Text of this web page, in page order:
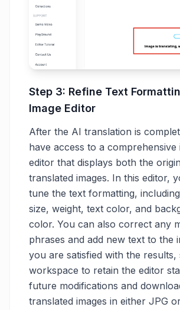
Step 3: Refine Text
Image Editor
After the AI translation is
have access to a comprehensive
editor that displays both the
translated images. In this editor,
tune the text formatting,
size, weight, text color, and
color. You can also correct any
phrases and add new text to the
you are satisfied with the results,
workspace to retain the editor
future modifications and
translated images in either JPG